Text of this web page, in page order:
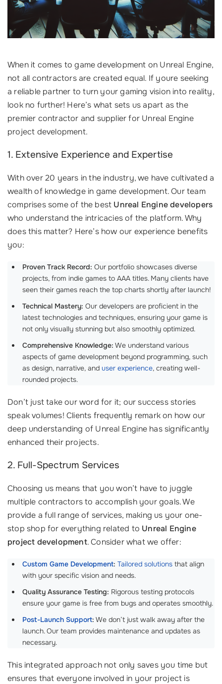
When it comes to game development on Unreal Engine,
not all contractors are created equal. If youre seeking
a reliable partner to turn your gaming vision into reality,
look no further! Here’s what sets us apart as the
premier contractor and supplier for Unreal Engine
project development.
1. Extensive Experience and Expertise
With over 20 years in the industry, we have cultivated a
wealth of knowledge in game development. Our team
comprises some of the best Unreal Engine developers
who understand the intricacies of the platform. Why
does this matter? Here’s how our experience benefits
you:
Proven Track Record: Our portfolio showcases diverse
projects, from indie games to AAA titles. Many clients have
seen their games reach the top charts shortly after launch!
Technical Mastery: Our developers are proficient in the
latest technologies and techniques, ensuring your game is
not only visually stunning but also smoothly optimized.
Comprehensive Knowledge: We understand various
aspects of game development beyond programming, such
as design, narrative, and user experience, creating well-
rounded projects.
Don’t just take our word for it; our success stories
speak volumes! Clients frequently remark on how our
deep understanding of Unreal Engine has significantly
enhanced their projects.
2. Full-Spectrum Services
Choosing us means that you won’t have to juggle
multiple contractors to accomplish your goals. We
provide a full range of services, making us your one-
stop shop for everything related to Unreal Engine
project development. Consider what we offer:
Custom Game Development: Tailored solutions that align
with your specific vision and needs.
Quality Assurance Testing: Rigorous testing protocols
ensure your game is free from bugs and operates smoothly.
Post-Launch Support: We don’t just walk away after the
launch. Our team provides maintenance and updates as
necessary.
This integrated approach not only saves you time but
ensures that everyone involved in your project is